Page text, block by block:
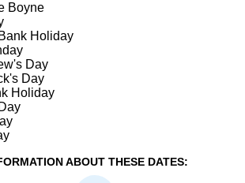
Boyne
Holiday
Day
Day
Holiday
ABOUT THESE DATES: